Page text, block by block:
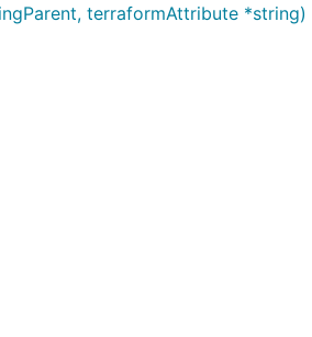
terraformAttribute *string)